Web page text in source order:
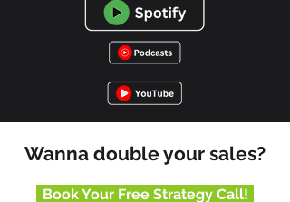
Wanna double your sales?
Book Your Free Strategy Call!